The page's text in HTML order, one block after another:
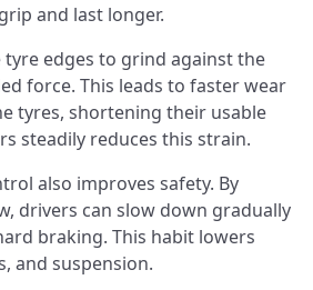
and last longer.
edges to grind against the
force. This leads to faster wear
tyres, shortening their usable
steadily reduces this strain.
also improves safety. By
drivers can slow down gradually
braking. This habit lowers
and suspension.